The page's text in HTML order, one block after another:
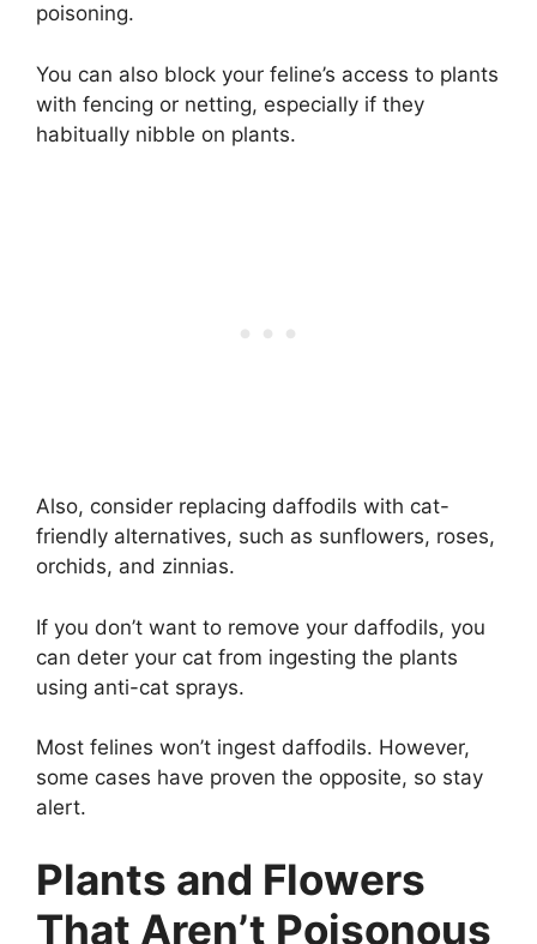
poisoning.
You can also block your feline’s access to plants
with fencing or netting, especially if they
habitually nibble on plants.
Also, consider replacing daffodils with cat-
friendly alternatives, such as sunflowers, roses,
orchids, and zinnias.
If you don’t want to remove your daffodils, you
can deter your cat from ingesting the plants
using anti-cat sprays.
Most felines won’t ingest daffodils. However,
some cases have proven the opposite, so stay
alert.
Plants and Flowers
That Aren’t Poisonous